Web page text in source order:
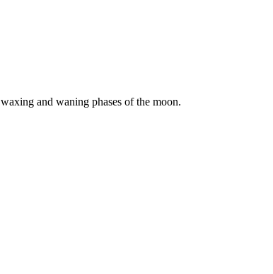
and waning phases of the moon.